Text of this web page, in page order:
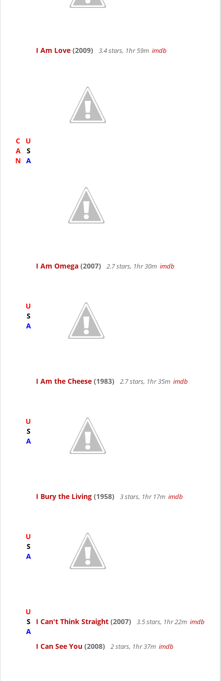
C
A
N
U
S
A
I Am Love (2009) 3.4 stars, 1hr 59m imdb
U
S
A
I Am Omega (2007) 2.7 stars, 1hr 30m imdb
U
S
A
I Am the Cheese (1983) 2.7 stars, 1hr 35m imdb
U
S
A
I Bury the Living (1958) 3 stars, 1hr 17m imdb
U
S
A
I Can't Think Straight (2007) 3.5 stars, 1hr 22m imdb
I Can See You (2008) 2 stars, 1hr 37m imdb